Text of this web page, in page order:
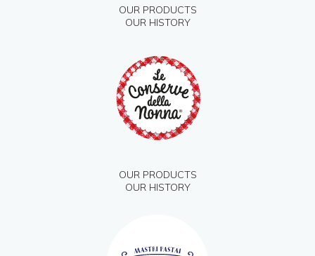
OUR PRODUCTS
OUR HISTORY
OUR PRODUCTS
OUR HISTORY